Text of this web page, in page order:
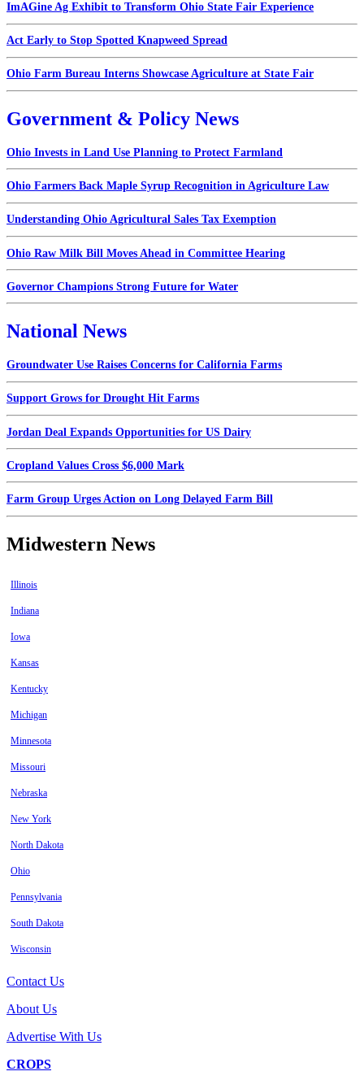
ImAGine Ag Exhibit to Transform Ohio State Fair Experience
Act Early to Stop Spotted Knapweed Spread
Ohio Farm Bureau Interns Showcase Agriculture at State Fair
Government & Policy News
Ohio Invests in Land Use Planning to Protect Farmland
Ohio Farmers Back Maple Syrup Recognition in Agriculture Law
Understanding Ohio Agricultural Sales Tax Exemption
Ohio Raw Milk Bill Moves Ahead in Committee Hearing
Governor Champions Strong Future for Water
National News
Groundwater Use Raises Concerns for California Farms
Support Grows for Drought Hit Farms
Jordan Deal Expands Opportunities for US Dairy
Cropland Values Cross $6,000 Mark
Farm Group Urges Action on Long Delayed Farm Bill
Midwestern News
Illinois
Indiana
Iowa
Kansas
Kentucky
Michigan
Minnesota
Missouri
Nebraska
New York
North Dakota
Ohio
Pennsylvania
South Dakota
Wisconsin
Contact Us
About Us
Advertise With Us
CROPS